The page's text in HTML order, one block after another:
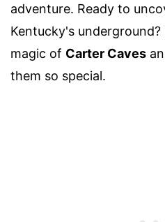
adventure. Ready to
Kentucky's
magic of Carter Caves
them so special.